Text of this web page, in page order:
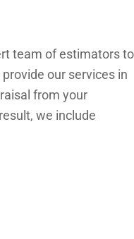
team of estimators to
our services in
from your
we include